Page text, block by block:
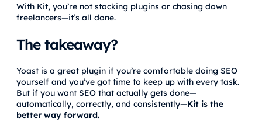
With Kit, you’re not stacking plugins or chasing down
freelancers—it’s all done.
The takeaway?
Yoast is a great plugin if you’re comfortable doing SEO
yourself and you’ve got time to keep up with every task.
But if you want SEO that actually gets done—
automatically, correctly, and consistently—Kit is the
better way forward.